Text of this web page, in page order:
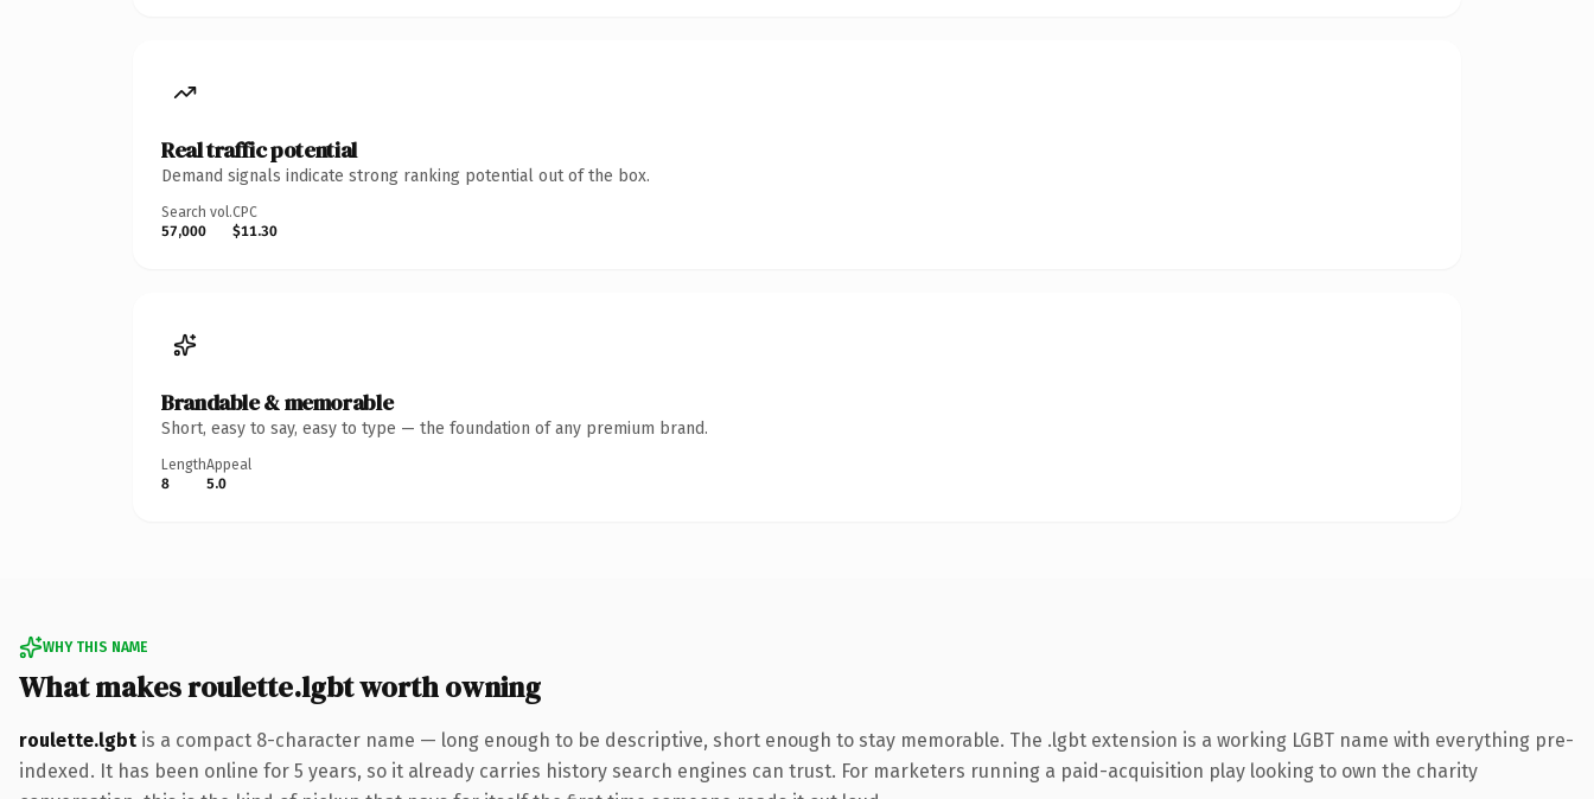
Real traffic potential
Demand signals indicate strong ranking potential out of the box.
Search vol.
57,000
CPC
$11.30
Brandable & memorable
Short, easy to say, easy to type — the foundation of any premium brand.
Length
8
Appeal
5.0
WHY THIS NAME
What makes roulette.lgbt worth owning
roulette.lgbt is a compact 8-character name — long enough to be descriptive, short enough to stay memorable. The .lgbt extension is a working LGBT name with everything pre-
indexed. It has been online for 5 years, so it already carries history search engines can trust. For marketers running a paid-acquisition play looking to own the charity